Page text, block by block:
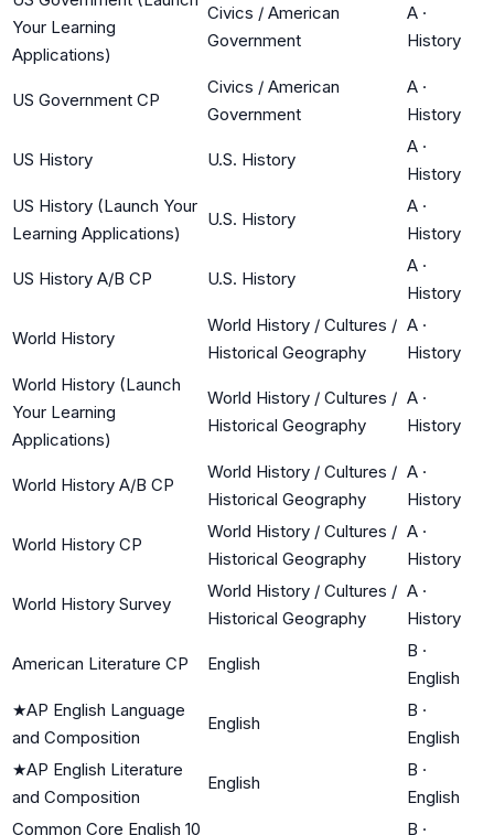
Your Learning
Applications)
Civics / American
Government
A ·
History
US Government CP
Civics / American
Government
A ·
History
US History U.S. History
A ·
History
US History (Launch Your
Learning Applications)
U.S. History
A ·
History
US History A/B CP U.S. History
A ·
History
World History
World History / Cultures /
Historical Geography
A ·
History
World History (Launch
Your Learning
Applications)
World History / Cultures /
Historical Geography
A ·
History
World History A/B CP
World History / Cultures /
Historical Geography
A ·
History
World History CP
World History / Cultures /
Historical Geography
A ·
History
World History Survey
World History / Cultures /
Historical Geography
A ·
History
American Literature CP English
B ·
English
★AP English Language
and Composition
English
B ·
English
★AP English Literature
and Composition
English
B ·
English
Common Core English 10
B ·